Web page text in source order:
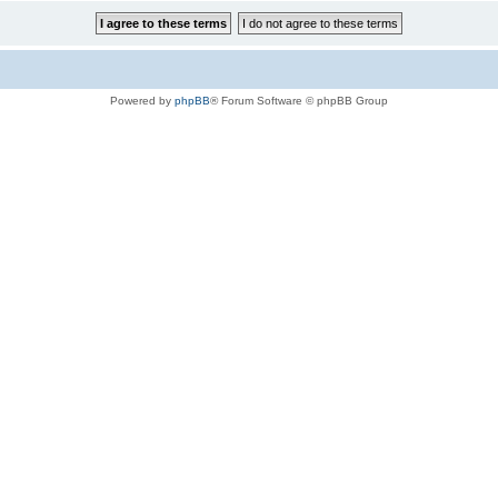
Powered by phpBB® Forum Software © phpBB Group